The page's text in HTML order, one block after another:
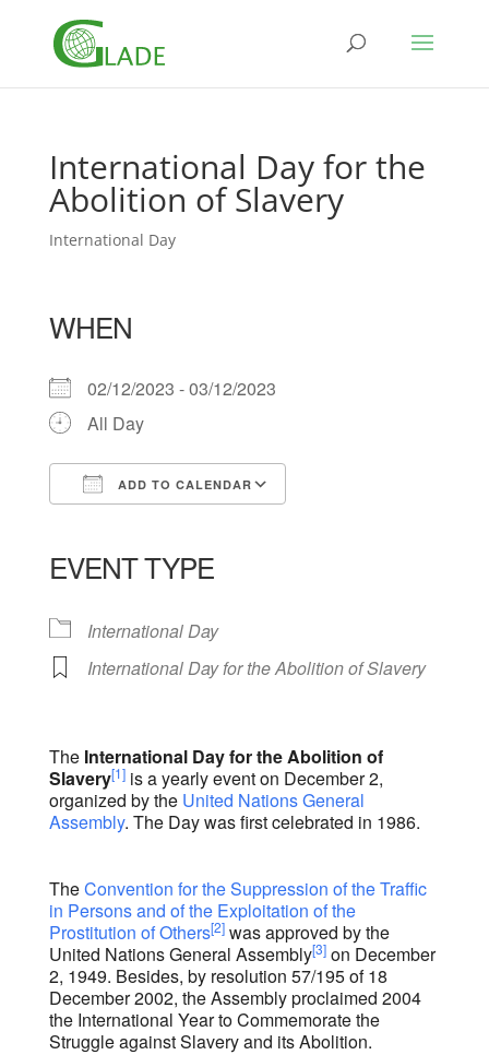
International Day for the
Abolition of Slavery
International Day
WHEN
02/12/2023 - 03/12/2023
All Day
ADD TO CALENDAR
EVENT TYPE
International Day
International Day for the Abolition of Slavery
The International Day for the Abolition of
Slavery[1]is a yearly event on December 2,
organized by the United Nations General
Assembly. The Day was first celebrated in 1986.
TheConvention for the Suppression of the Traffic
in Persons and of the Exploitation of the
Prostitution of Others[2]was approved by the
United Nations General Assembly[3]on December
2, 1949. Besides, by resolution 57/195 of 18
December 2002, the Assembly proclaimed 2004
the International Year to Commemorate the
Struggle against Slavery and its Abolition.